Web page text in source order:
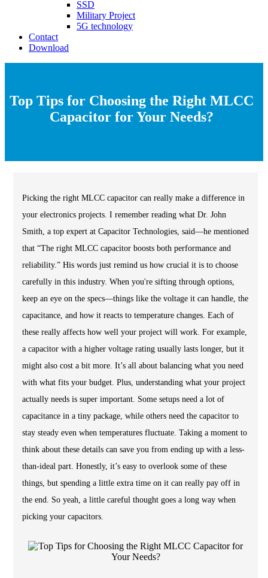
SSD
Military Project
5G technology
Contact
Download
Top Tips for Choosing the Right MLCC
Capacitor for Your Needs?
Picking the right MLCC capacitor can really make a difference in
your electronics projects. I remember reading what Dr. John
Smith, a top expert at Capacitor Technologies, said—he mentioned
that “The right MLCC capacitor boosts both performance and
reliability.” His words just remind us how crucial it is to choose
carefully in this industry. When you're sifting through options,
keep an eye on the specs—things like the voltage it can handle, the
capacitance, and how it reacts to temperature changes. Each of
these really affects how well your project will work. For example,
a capacitor with a higher voltage rating usually lasts longer, but it
might also cost a bit more. It’s all about balancing what you need
with what fits your budget. Plus, understanding what your project
actually needs is super important. Some setups need a lot of
capacitance in a tiny package, while others need the capacitor to
stay steady even when temperatures fluctuate. Taking a moment to
think about these details can save you from ending up with a less-
than-ideal part. Honestly, it’s easy to overlook some of these
things, but spending a little extra time on it can really pay off in
the end. So yeah, a little careful thought goes a long way when
picking your capacitors.